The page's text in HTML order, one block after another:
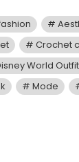
Crochet
World
Mode